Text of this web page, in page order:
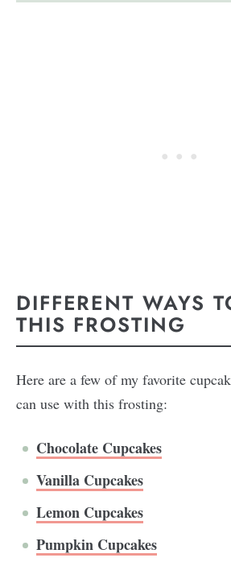
DIFFERENT WAYS
THIS FROSTING
Here are a few of my favorite
can use with this frosting:
Chocolate Cupcakes
Vanilla Cupcakes
Lemon Cupcakes
Pumpkin Cupcakes